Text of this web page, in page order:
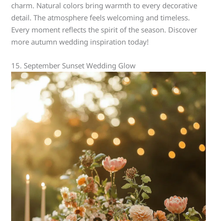
charm. Natural colors bring warmth to every decorative
detail. The atmosphere feels welcoming and timeless.
Every moment reflects the spirit of the season. Discover
more autumn wedding inspiration today!
15. September Sunset Wedding Glow